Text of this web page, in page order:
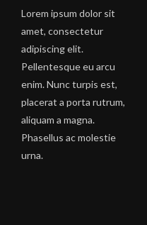
Lorem ipsum dolor sit
amet, consectetur
adipiscing elit.
Pellentesque eu arcu
enim. Nunc turpis est,
placerat a porta rutrum,
aliquam a magna.
Phasellus ac molestie
urna.